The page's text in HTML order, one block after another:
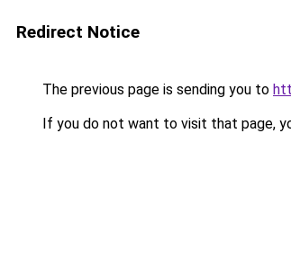
Redirect Notice
The previous page is sending you to
If you do not want to visit that page,